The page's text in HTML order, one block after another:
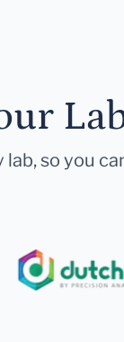
so you